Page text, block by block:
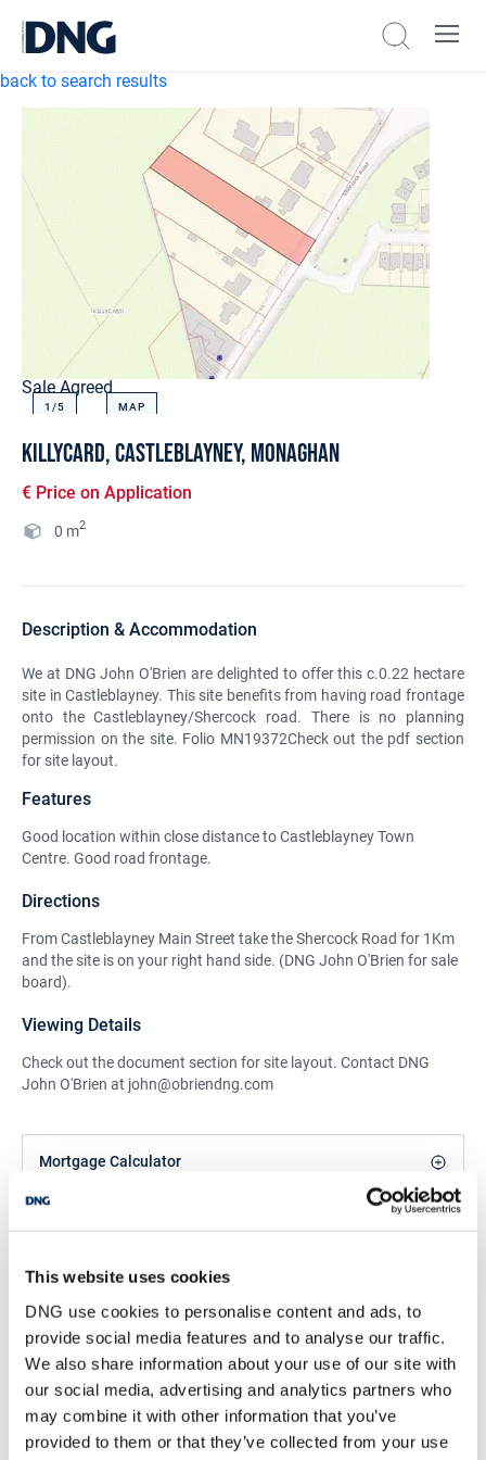
This website uses cookies
DNG use cookies to personalise content and ads, to
provide social media features and to analyse our traffic.
We also share information about your use of our site with
our social media, advertising and analytics partners who
may combine it with other information that you’ve
provided to them or that they’ve collected from your use
back to search results
Sale Agreed
1/5 MAP
Killycard, Castleblayney, Monaghan
€ Price on Application
0 m2
Description & Accommodation
We at DNG John O'Brien are delighted to offer this c.0.22 hectare
site in Castleblayney. This site benefits from having road frontage
onto the Castleblayney/Shercock road. There is no planning
permission on the site. Folio MN19372Check out the pdf section
for site layout.
Features
Good location within close distance to Castleblayney Town
Centre. Good road frontage.
Directions
From Castleblayney Main Street take the Shercock Road for 1Km
and the site is on your right hand side. (DNG John O'Brien for sale
board).
Viewing Details
Check out the document section for site layout. Contact DNG
John O'Brien at john@obriendng.com
Mortgage Calculator
Managing Director & Senior Negotiator
+353 42 9749933
/
DNG John O'Brien
Main Street, Castleblayney, Co. Monaghan, A75
X430
+353 42 9749933/ Email